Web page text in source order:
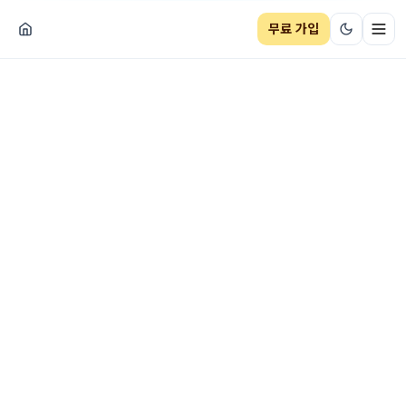
무료 가입 네비